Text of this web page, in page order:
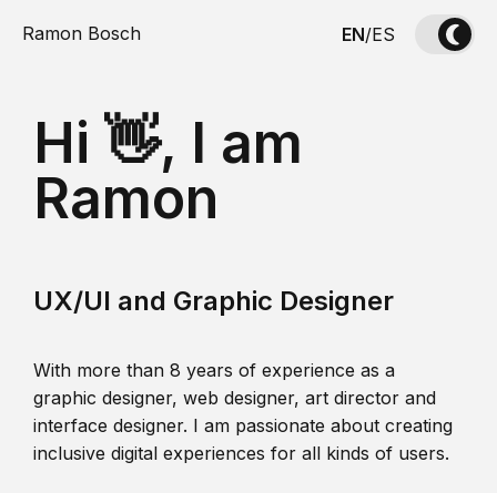
Ramon Bosch EN/ES
Hi 👋, I am
Ramon
UX/UI and Graphic Designer
With more than 8 years of experience as a
graphic designer, web designer, art director and
interface designer. I am passionate about creating
inclusive digital experiences for all kinds of users.